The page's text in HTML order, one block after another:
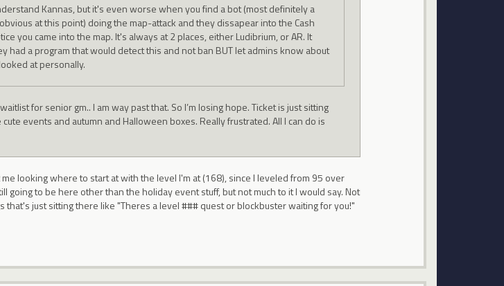
Kannas, but it's even worse when you find a bot (most definitely a
at this point) doing the map-attack and they dissapear into the Cash
you came into the map. It's always at 2 places, either Ludibrium, or AR. It
had a program that would detect this and not ban BUT let admins know about
at personally.
for senior gm.. I am way past that. So I’m losing hope. Ticket is just sitting
events and autumn and Halloween boxes. Really frustrated. All I can do is
looking where to start at with the level I'm at (168), since I leveled from 95 over
going to be here other than the holiday event stuff, but not much to it I would say. Not
that's just sitting there like "Theres a level ### quest or blockbuster waiting for you!"